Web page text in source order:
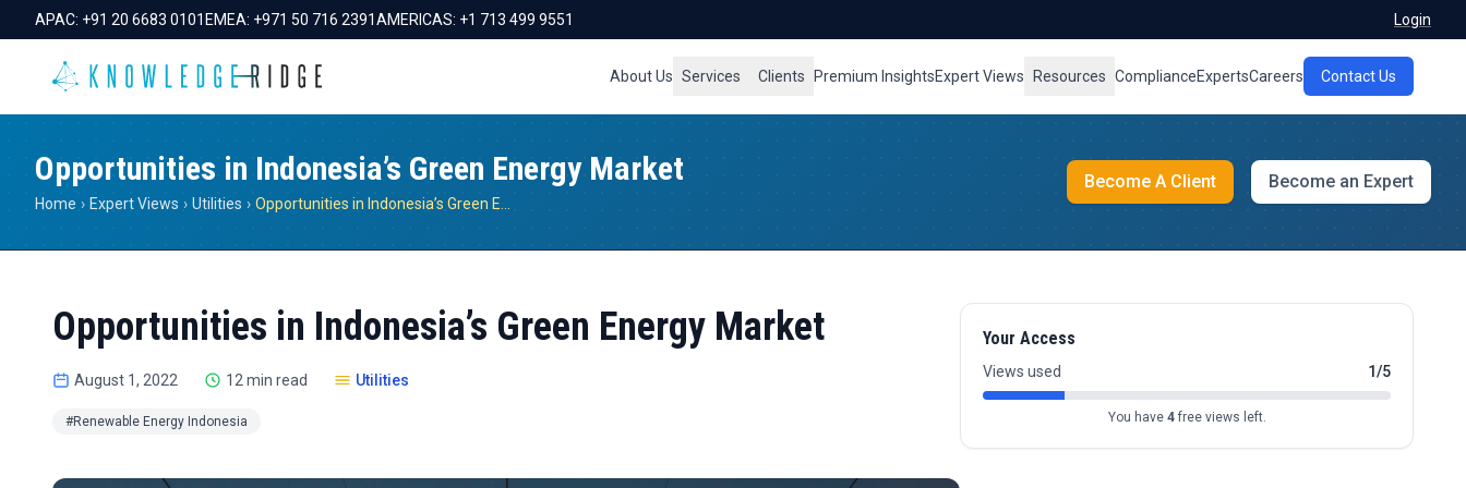
APAC: +91 20 6683 0101 EMEA: +971 50 716 2391AMERICAS: +1 713 499 9551 Login
About Us Services Clients Premium InsightsExpert Views Resources ComplianceExpertsCareers Contact Us
Opportunities in Indonesia’s Green Energy Market
Home › Expert Views › Utilities ›
Become A Client Become an Expert
Opportunities in Indonesia’s Green Energy Market
August 1, 2022 12 min read Utilities
#Renewable Energy Indonesia
Your Access
Views used 1/5
You have 4free views left.